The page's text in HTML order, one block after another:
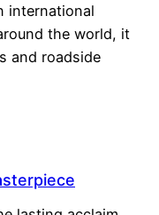
international
the world, it
and roadside